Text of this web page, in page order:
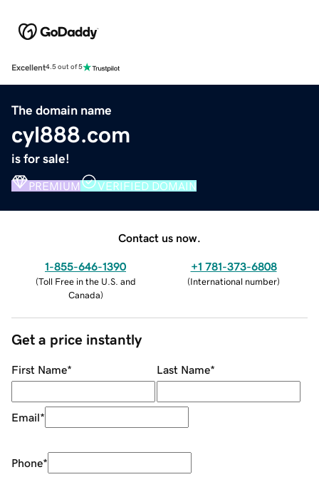
Excellent4.5 out of 5
The domain name
cyl888.com
is for sale!
PREMIUM VERIFIED DOMAIN
Contact us now.
1-855-646-1390
(Toll Free in the U.S. and
Canada)
+1 781-373-6808
(International number)
Get a price instantly
First Name* Last Name*
Email*
Phone*